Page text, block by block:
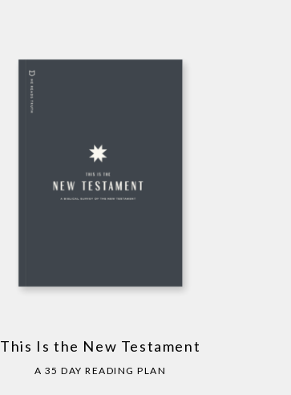
This Is the New Testament
A 35 DAY READING PLAN